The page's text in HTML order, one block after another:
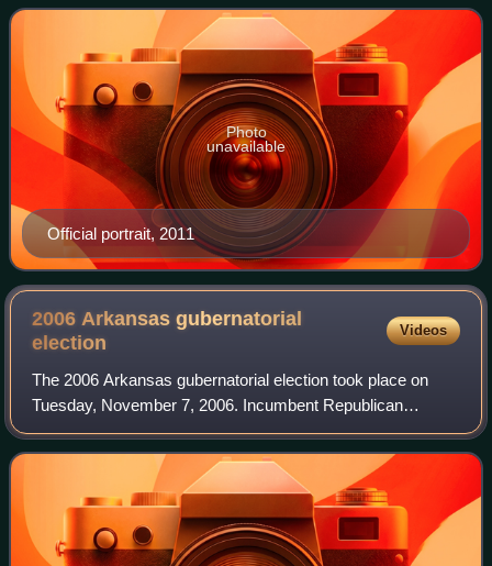
Attorney General of Arkansas from 19
Official portrait, 2011
Photo
unavailable
2006 Arkansas gubernatorial
election
Videos
The 2006 Arkansas gubernatorial election took place on
Tuesday, November 7, 2006. Incumbent Republican
governor Mike Huckabee was barred from seeking
candidacy due to term limits set by the State Cons